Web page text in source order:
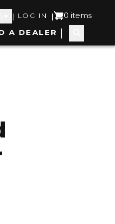
| User
account
LOG IN | 0 items
A DEALER